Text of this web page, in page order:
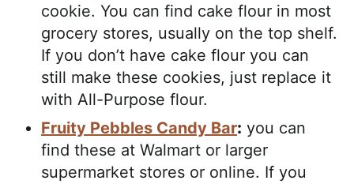
cookie. You can find cake flour in most
grocery stores, usually on the top shelf.
If you don’t have cake flour you can
still make these cookies, just replace it
with All-Purpose flour.
Fruity Pebbles Candy Bar: you can
find these at Walmart or larger
supermarket stores or online. If you